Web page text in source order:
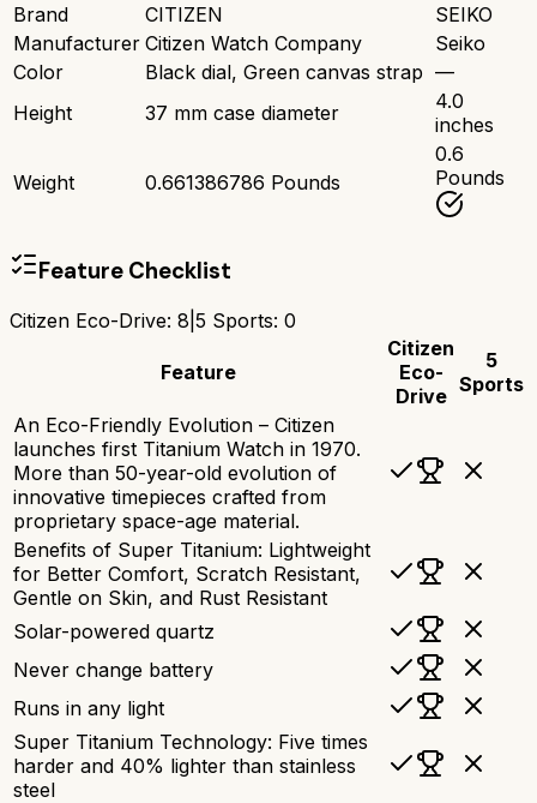
Brand
CITIZEN
SEIKO
Manufacturer Citizen Watch Company
Seiko
Color
Black dial, Green canvas strap —
Height
37 mm case diameter
4.0
inches
Weight 0.661386786 Pounds
0.6
Pounds
Feature Checklist
Citizen Eco-Drive: 8 5 Sports: 0
Feature
Citizen
Eco-
Drive
5
Sports
An Eco-Friendly Evolution – Citizen
launches first Titanium Watch in 1970.
More than 50-year-old evolution of
innovative timepieces crafted from
proprietary space-age material.
Benefits of Super Titanium: Lightweight
for Better Comfort, Scratch Resistant,
Gentle on Skin, and Rust Resistant
Solar-powered quartz
Never change battery
Runs in any light
Super Titanium Technology: Five times
harder and 40% lighter than stainless
steel